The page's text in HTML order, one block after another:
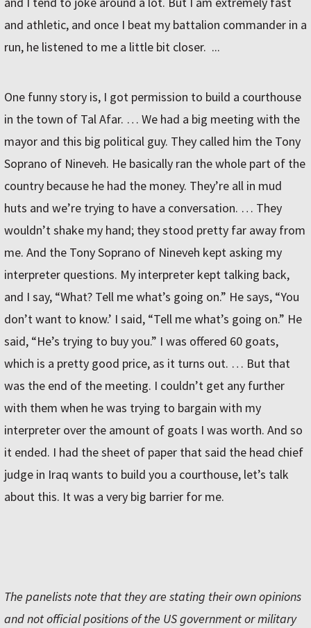
and athletic, and once I beat my battalion commander in a
run, he listened to me a little bit closer. ...
One funny story is, I got permission to build a courthouse
in the town of Tal Afar. … We had a big meeting with the
mayor and this big political guy. They called him the Tony
Soprano of Nineveh. He basically ran the whole part of the
country because he had the money. They’re all in mud
huts and we’re trying to have a conversation. … They
wouldn’t shake my hand; they stood pretty far away from
me. And the Tony Soprano of Nineveh kept asking my
interpreter questions. My interpreter kept talking back,
and I say, “What? Tell me what’s going on.” He says, “You
don’t want to know.’ I said, “Tell me what’s going on.” He
said, “He’s trying to buy you.” I was offered 60 goats,
which is a pretty good price, as it turns out. … But that
was the end of the meeting. I couldn’t get any further
with them when he was trying to bargain with my
interpreter over the amount of goats I was worth. And so
it ended. I had the sheet of paper that said the head chief
judge in Iraq wants to build you a courthouse, let’s talk
about this. It was a very big barrier for me.
The panelists note that they are stating their own opinions
and not official positions of the US government or military